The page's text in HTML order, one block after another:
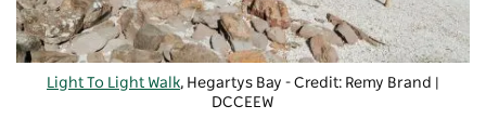
Light To Light Walk, Hegartys Bay - Credit: Remy Brand |
DCCEEW